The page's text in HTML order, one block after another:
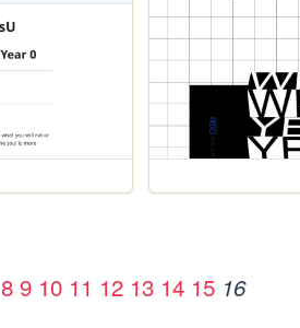
8 9 10 11 12 13 14 15 16